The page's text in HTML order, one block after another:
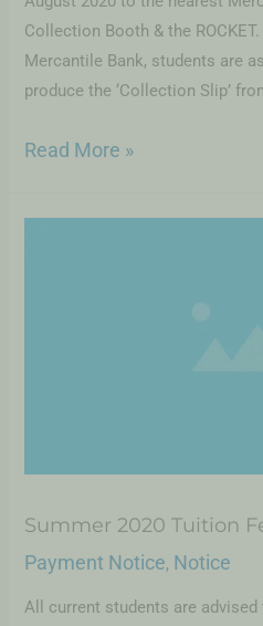
Collection Booth & the
Mercantile Bank, students are
produce the ‘Collection Slip’
Read More »
Summer 2020 Tuition
Payment Notice, Notice
All current students are